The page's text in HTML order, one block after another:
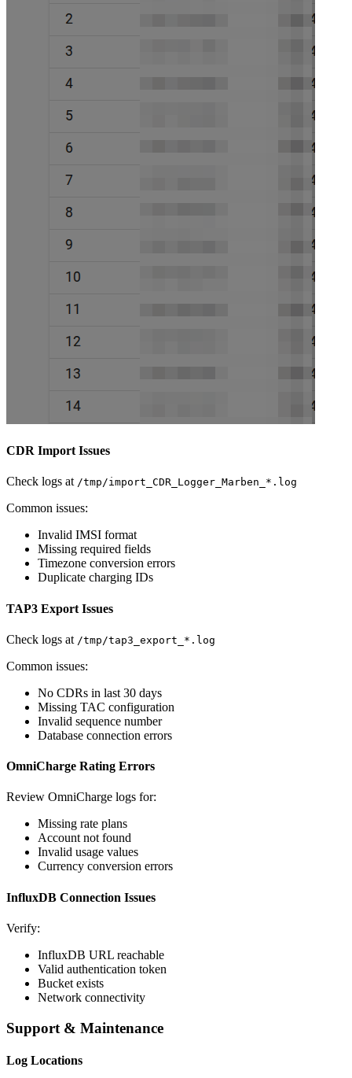
CDR Import Issues
Check logs at /tmp/import_CDR_Logger_Marben_*.log
Common issues:
Invalid IMSI format
Missing required fields
Timezone conversion errors
Duplicate charging IDs
TAP3 Export Issues
Check logs at /tmp/tap3_export_*.log
Common issues:
No CDRs in last 30 days
Missing TAC configuration
Invalid sequence number
Database connection errors
OmniCharge Rating Errors
Review OmniCharge logs for:
Missing rate plans
Account not found
Invalid usage values
Currency conversion errors
InfluxDB Connection Issues
Verify:
InfluxDB URL reachable
Valid authentication token
Bucket exists
Network connectivity
Support & Maintenance
Log Locations